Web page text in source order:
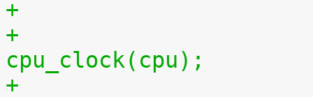
+			per_cpu(idlestart, cpu) =
cpu_clock(cpu);